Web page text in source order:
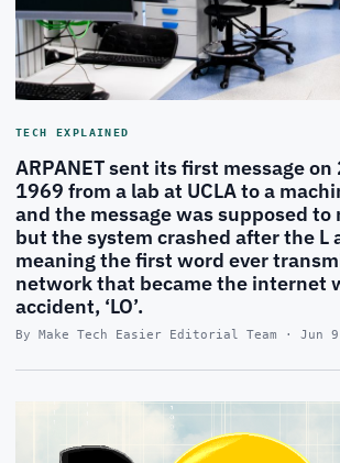
TECH EXPLAINED
ARPANET sent its first message
1969 from a lab at UCLA to a
and the message was supposed to
but the system crashed after the L
meaning the first word ever
network that became the internet
accident, ‘LO’.
By Make Tech Easier Editorial Team · Jun